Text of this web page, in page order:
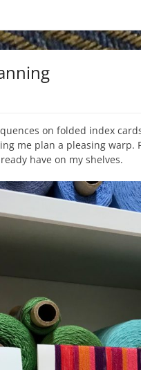
on folded index
me plan a pleasing warp.
have on my shelves.